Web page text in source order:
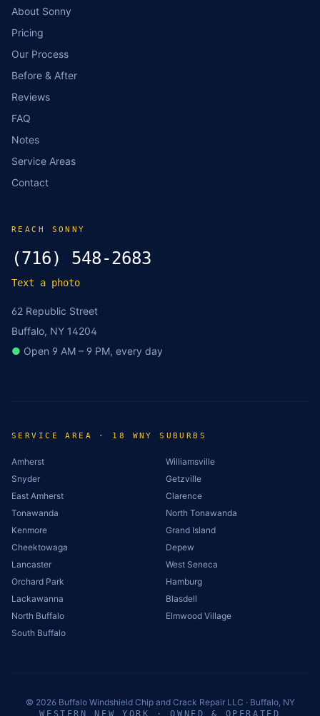
About Sonny
Pricing
Our Process
Before & After
Reviews
FAQ
Notes
Service Areas
Contact
REACH SONNY
(716) 548-2683
Text a photo
62 Republic Street
Buffalo, NY 14204
● Open 9 AM – 9 PM, every day
SERVICE AREA · 18 WNY SUBURBS
Amherst
Williamsville
Snyder
Getzville
East Amherst
Clarence
Tonawanda
North Tonawanda
Kenmore
Grand Island
Cheektowaga
Depew
Lancaster
West Seneca
Orchard Park
Hamburg
Lackawanna
Blasdell
North Buffalo
Elmwood Village
South Buffalo
© 2026 Buffalo Windshield Chip and Crack Repair LLC · Buffalo, NY
WESTERN NEW YORK · OWNED & OPERATED